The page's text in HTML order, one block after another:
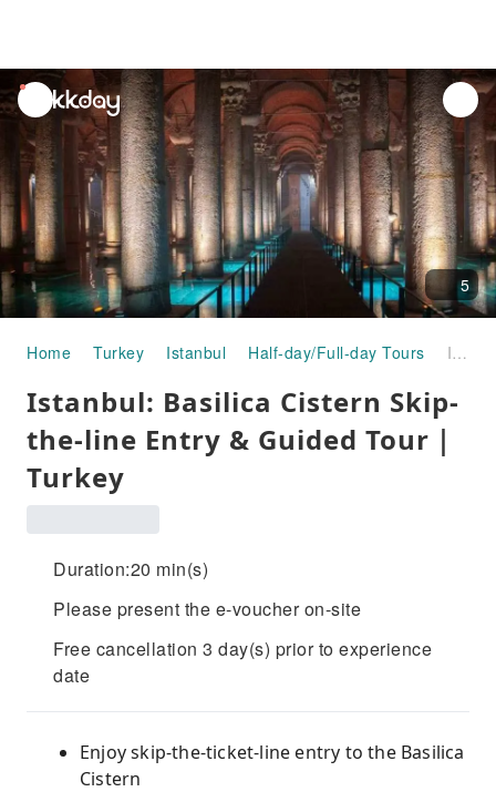
unread
notifications
5
Home Turkey Istanbul Half-day/Full-day Tours Istanbul: Basilica Cistern Skip-the-line Entry & Guided Tour｜Turkey
Istanbul: Basilica Cistern Skip-
the-line Entry & Guided Tour｜
Turkey
Duration:20 min(s)
Please present the e-voucher on-site
Free cancellation 3 day(s) prior to experience
date
Enjoy skip-the-ticket-line entry to the Basilica
Cistern